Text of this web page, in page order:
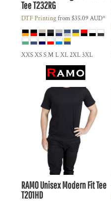
TeeT232RG
DTF Printingfrom$35.09AUD*
XXS XS S M L XL 2XL 3XL
RAMOUnisex Modern Fit Tee
T201HD